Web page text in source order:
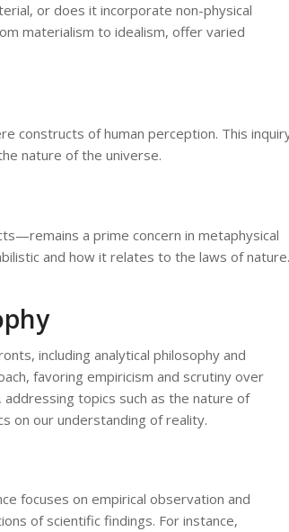
or does it incorporate non-physical
materialism to idealism, offer varied
constructs of human perception. This
nature of the universe.
a prime concern in metaphysical
and how it relates to the laws of nature.
including analytical philosophy and
favoring empiricism and scrutiny over
topics such as the nature of
on our understanding of reality.
focuses on empirical observation and
of scientific findings. For instance,